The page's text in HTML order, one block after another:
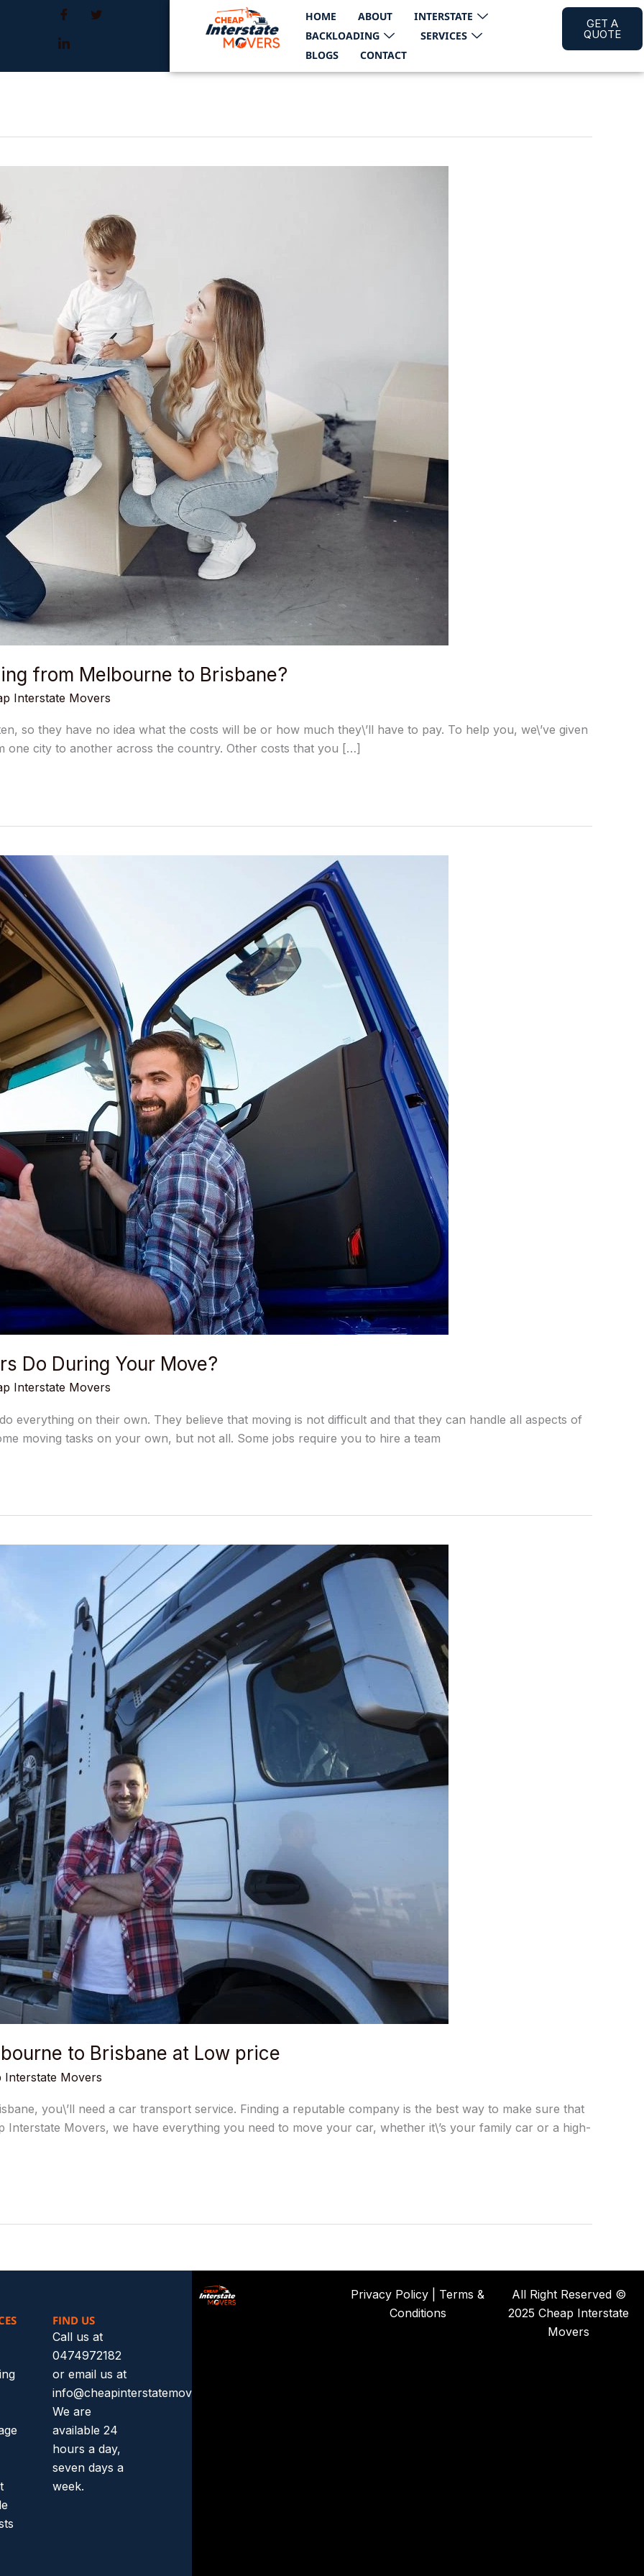
HOME ABOUT
INTERSTATE
BACKLOADING
SERVICES
BLOGS
CONTACT
GET A
QUOTE
from Melbourne to Brisbane?
Interstate Movers
so they have no idea what the costs will be or how much they\’ll have to pay. To help you, we\’ve given
one city to another across the country. Other costs that you […]
Do During Your Move?
Interstate Movers
everything on their own. They believe that moving is not difficult and that they can handle all aspects of
moving tasks on your own, but not all. Some jobs require you to hire a team
to Brisbane at Low price
Interstate Movers
you\’ll need a car transport service. Finding a reputable company is the best way to make sure that
Interstate Movers, we have everything you need to move your car, whether it\’s your family car or a high-
FIND US
Call us at
0474972182
or email us at
info@cheapinterstatemovers.com.au.
We are
available 24
hours a day,
seven days a
week.
Privacy Policy | Terms &
Conditions
All Right Reserved ©
2025 Cheap Interstate
Movers